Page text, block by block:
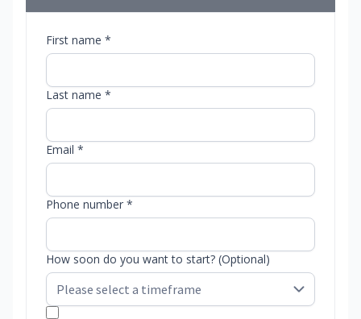
First name *
Last name *
Email *
Phone number *
How soon do you want to start? (Optional)